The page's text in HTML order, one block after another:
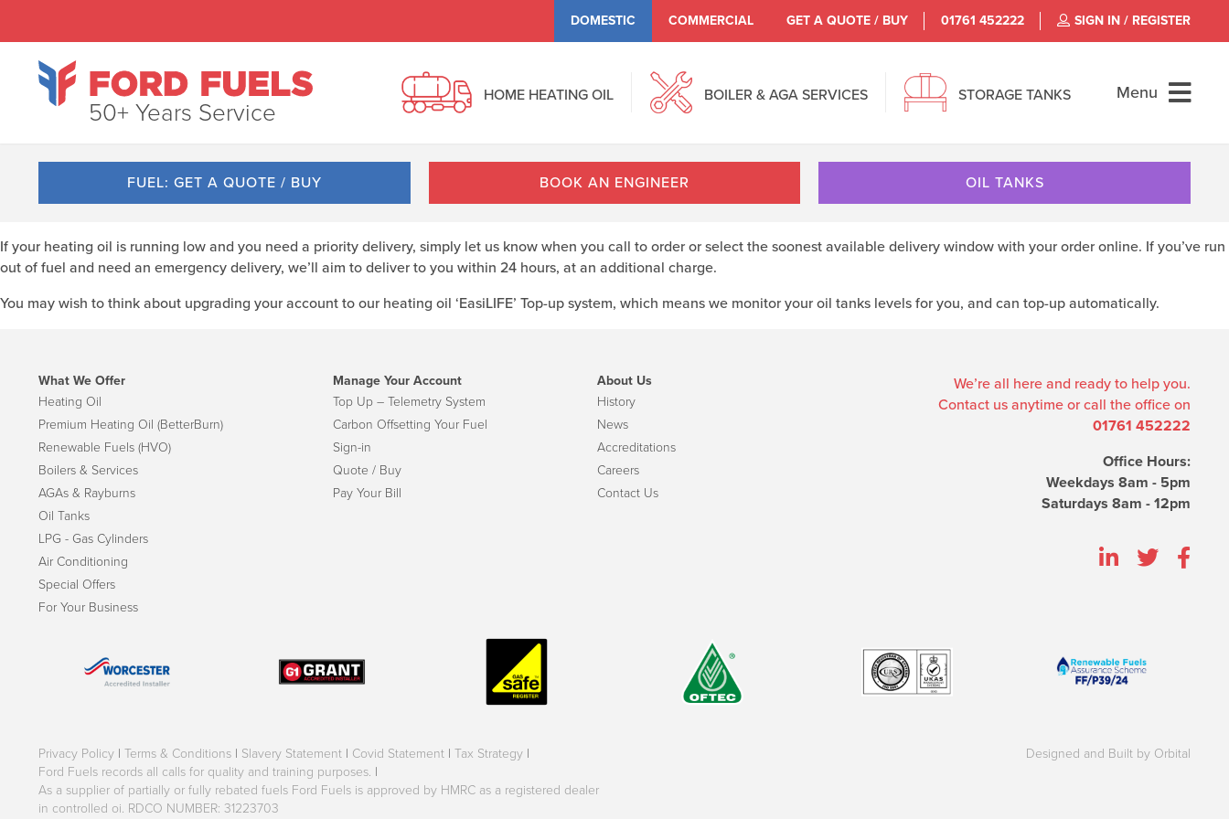
DOMESTIC COMMERCIAL GET A QUOTE / BUY 01761 452222 SIGN IN / REGISTER
50+ Years Service
HOME HEATING OIL BOILER & AGA SERVICES STORAGE TANKS Menu
FUEL: GET A QUOTE / BUY BOOK AN ENGINEER OIL TANKS
If your heating oil is running low and you need a priority delivery, simply let us know when you call to order or select the soonest available delivery window with your order online. If you’ve run
out of fuel and need an emergency delivery, we’ll aim to deliver to you within 24 hours, at an additional charge.
You may wish to think about upgrading your account to our heating oil ‘EasiLIFE’ Top-up system, which means we monitor your oil tanks levels for you, and can top-up automatically.
We’re all here and ready to help you.
Contact us anytime or call the office on
01761 452222
Office Hours:
Weekdays 8am - 5pm
Saturdays 8am - 12pm
What We Offer
Heating Oil
Premium Heating Oil (BetterBurn)
Renewable Fuels (HVO)
Boilers & Services
AGAs & Rayburns
Oil Tanks
LPG - Gas Cylinders
Air Conditioning
Special Offers
For Your Business
Manage Your Account
Top Up – Telemetry System
Carbon Offsetting Your Fuel
Sign-in
Quote / Buy
Pay Your Bill
About Us
History
News
Accreditations
Careers
Contact Us
Privacy Policy | Terms & Conditions | Slavery Statement | Covid Statement | Tax Strategy |
Ford Fuels records all calls for quality and training purposes. |
As a supplier of partially or fully rebated fuels Ford Fuels is approved by HMRC as a registered dealer
in controlled oi. RDCO NUMBER: 31223703
Designed and Built by Orbital